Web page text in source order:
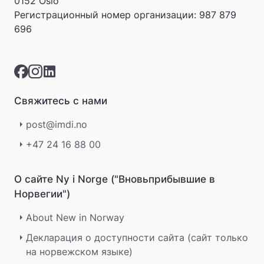
Регистрационный номер организации: 987 879
696
Свяжитесь с нами
post@imdi.no
+47 24 16 88 00
О сайте Ny i Norge ("Вновьприбывшие в
Норвегии")
About New in Norway
Декларация о доступности сайта (сайт только
на норвежском языке)
v
a
i
k
e
å
e
i
n
e
.